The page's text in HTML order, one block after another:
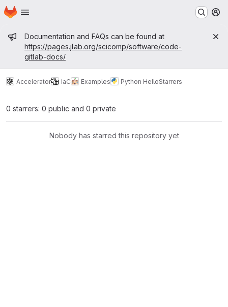
Skip to main content
Homepage
Admin message
Documentation and FAQs can be found at
https://pages.jlab.org/scicomp/software/code-
gitlab-docs/
Accelerator IaC Examples Python HelloStarrers
0 starrers: 0 public and 0 private
Nobody has starred this repository yet